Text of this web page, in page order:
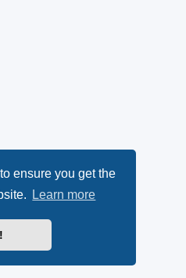
ensure you get the
Learn more